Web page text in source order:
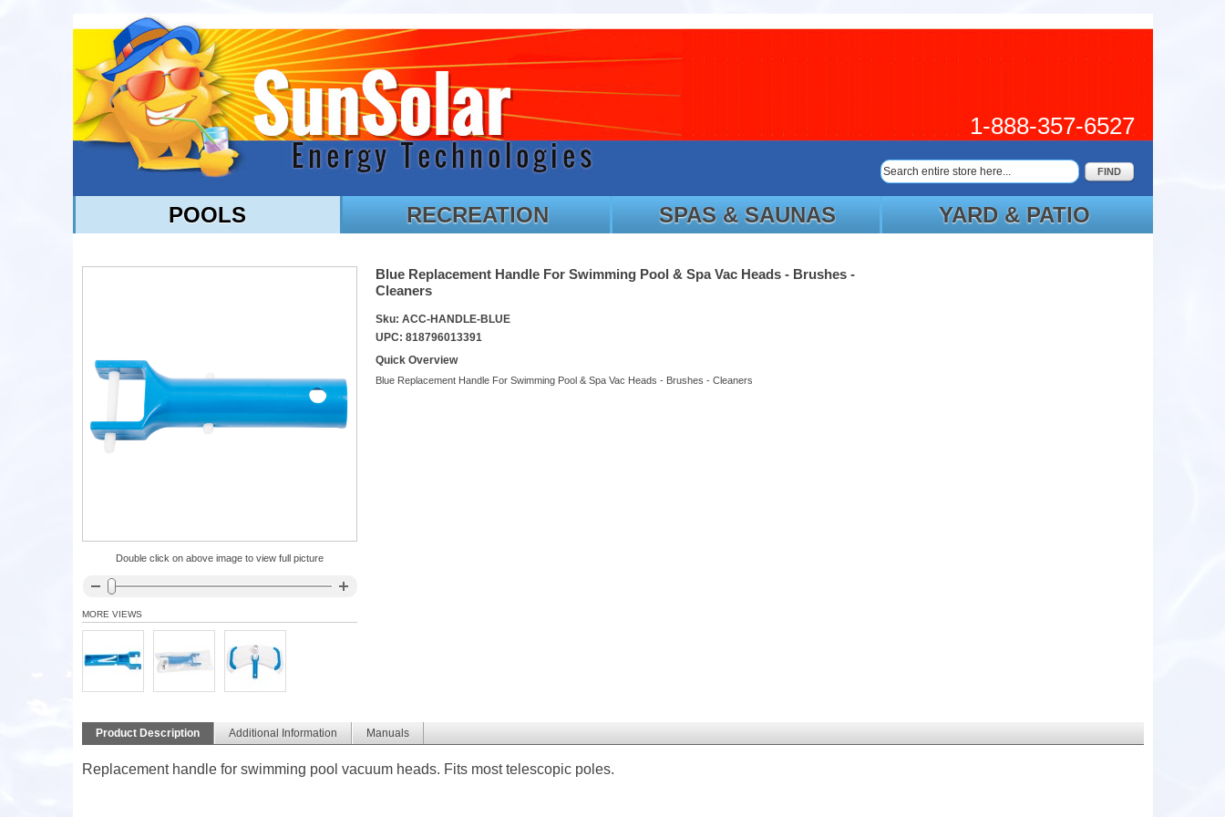
FIND
1-888-357-6527
POOLS RECREATION SPAS & SAUNAS YARD & PATIO
Double click on above image to view full picture
MORE VIEWS
Blue Replacement Handle For Swimming Pool & Spa Vac Heads - Brushes -
Cleaners
Sku: ACC-HANDLE-BLUE
UPC: 818796013391
Quick Overview
Blue Replacement Handle For Swimming Pool & Spa Vac Heads - Brushes - Cleaners
Product Description Additional Information Manuals
Replacement handle for swimming pool vacuum heads. Fits most telescopic poles.